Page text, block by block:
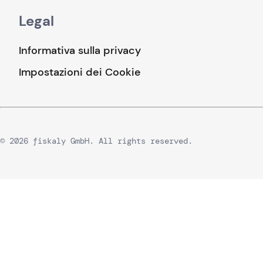
Legal
Informativa sulla privacy
Impostazioni dei Cookie
© 2026 fiskaly GmbH. All rights reserved.